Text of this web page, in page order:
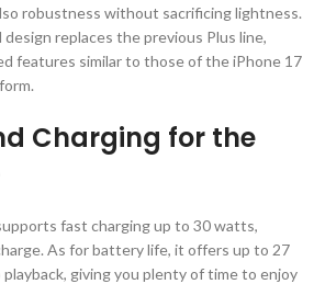
robustness without sacrificing lightness.
replaces the previous Plus line,
features similar to those of the iPhone 17
Charging for the
fast charging up to 30 watts,
As for battery life, it offers up to 27
giving you plenty of time to enjoy